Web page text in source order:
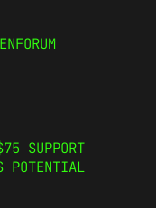
FORUM
SUPPORT
POTENTIAL